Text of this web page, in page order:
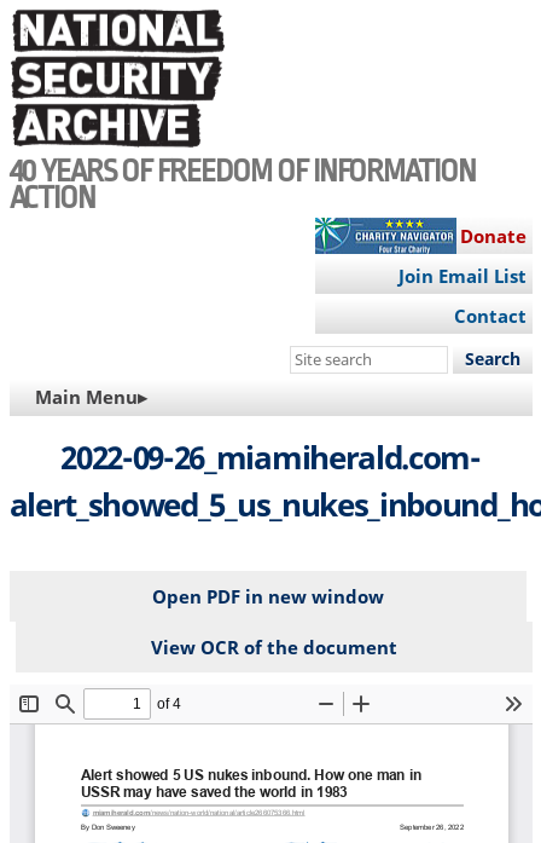
Skip
to
main
content
40 YEARS OF FREEDOM OF INFORMATION
ACTION
Donate
Join Email List
Contact
Search
site
MAIN
NAVIGATION
Main Menu▸
2022-09-26_miamiherald.com-
Open PDF in new window
View OCR of the document
File